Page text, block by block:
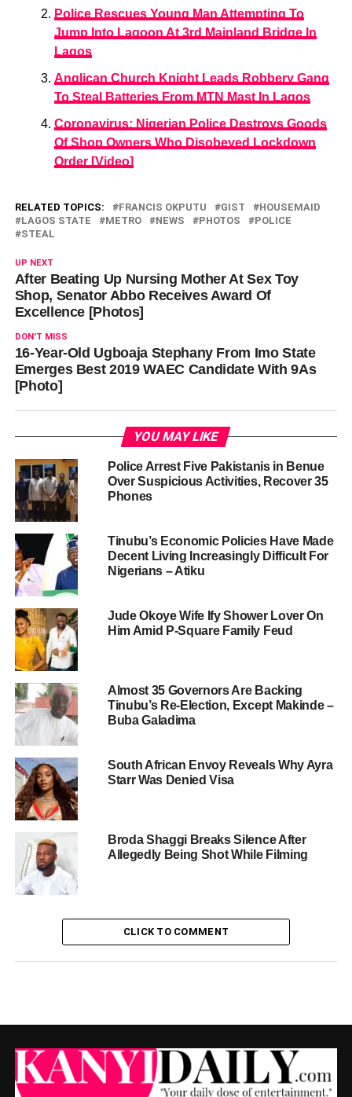
Police Rescues Young Man Attempting To
Jump Into Lagoon At 3rd Mainland Bridge In
Lagos
Anglican Church Knight Leads Robbery Gang
To Steal Batteries From MTN Mast In Lagos
Coronavirus: Nigerian Police Destroys Goods
Of Shop Owners Who Disobeyed Lockdown
Order [Video]
RELATED TOPICS: FRANCIS OKPUTU GIST
HOUSEMAID
LAGOS STATE
METRO NEWS PHOTOS
POLICE
STEAL
UP NEXT
After Beating Up Nursing Mother At Sex Toy
Shop, Senator Abbo Receives Award Of
Excellence [Photos]
DON'T MISS
16-Year-Old Ugboaja Stephany From Imo State
Emerges Best 2019 WAEC Candidate With 9As
[Photo]
YOU MAY LIKE
Police Arrest Five Pakistanis in Benue
Over Suspicious Activities, Recover 35
Phones
Tinubu’s Economic Policies Have Made
Decent Living Increasingly Difficult For
Nigerians – Atiku
Jude Okoye Wife Ify Shower Lover On
Him Amid P-Square Family Feud
Almost 35 Governors Are Backing
Tinubu’s Re-Election, Except Makinde –
Buba Galadima
South African Envoy Reveals Why Ayra
Starr Was Denied Visa
Broda Shaggi Breaks Silence After
Allegedly Being Shot While Filming
CLICK TO COMMENT